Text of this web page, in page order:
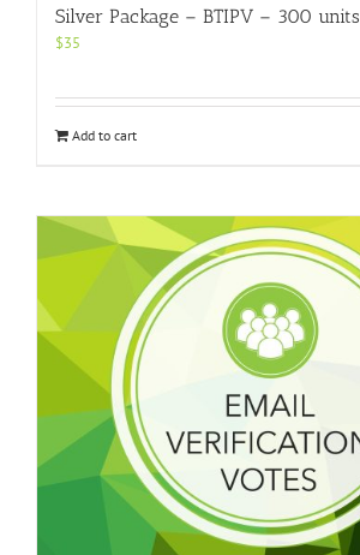
Silver Package – BTIPV – 300 units
$35
Add to cart